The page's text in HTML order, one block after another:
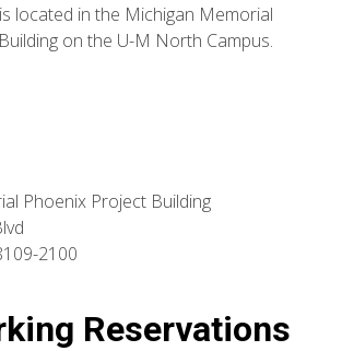
located in the Michigan Memorial
on the U-M North Campus.
Phoenix Project Building
2100
Reservations